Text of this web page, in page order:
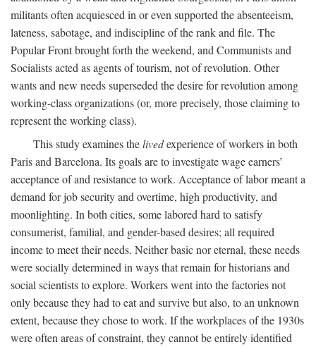
militants often acquiesced in or even supported the absenteeism,
lateness, sabotage, and indiscipline of the rank and file. The
Popular Front brought forth the weekend, and Communists and
Socialists acted as agents of tourism, not of revolution. Other
wants and new needs superseded the desire for revolution among
working-class organizations (or, more precisely, those claiming to
represent the working class).
This study examines thelivedexperience of workers in both
Paris and Barcelona. Its goals are to investigate wage earners’
acceptance of and resistance to work. Acceptance of labor meant a
demand for job security and overtime, high productivity, and
moonlighting. In both cities, some labored hard to satisfy
consumerist, familial, and gender-based desires; all required
income to meet their needs. Neither basic nor eternal, these needs
were socially determined in ways that remain for historians and
social scientists to explore. Workers went into the factories not
only because they had to eat and survive but also, to an unknown
extent, because they chose to work. If the workplaces of the 1930s
were often areas of constraint, they cannot be entirely identified